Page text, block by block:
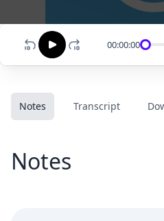
00:00:00
Notes Transcript
Notes